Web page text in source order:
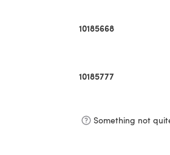
10185668
10185777
Something not